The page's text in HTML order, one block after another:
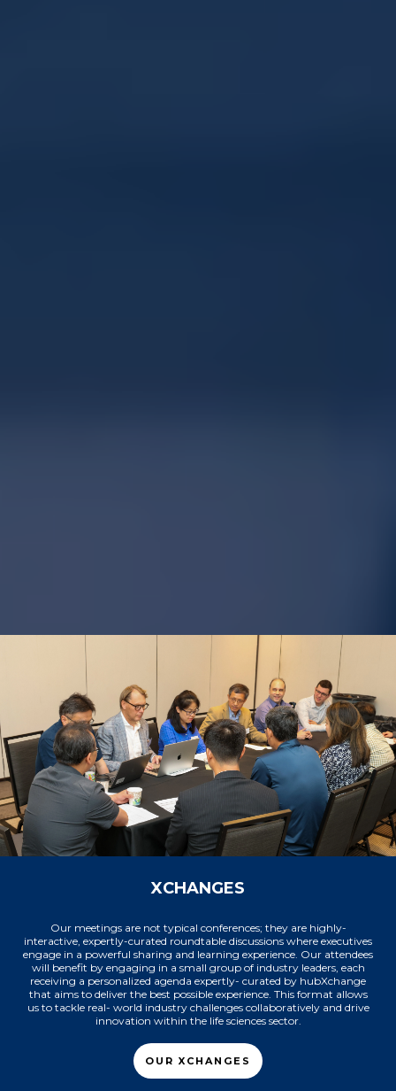
XCHANGES
Our meetings are not typical conferences; they are highly-
interactive, expertly-curated roundtable discussions where executives
engage in a powerful sharing and learning experience. Our attendees
will benefit by engaging in a small group of industry leaders, each
receiving a personalized agenda expertly- curated by hubXchange
that aims to deliver the best possible experience. This format allows
us to tackle real- world industry challenges collaboratively and drive
innovation within the life sciences sector.
OUR XCHANGES